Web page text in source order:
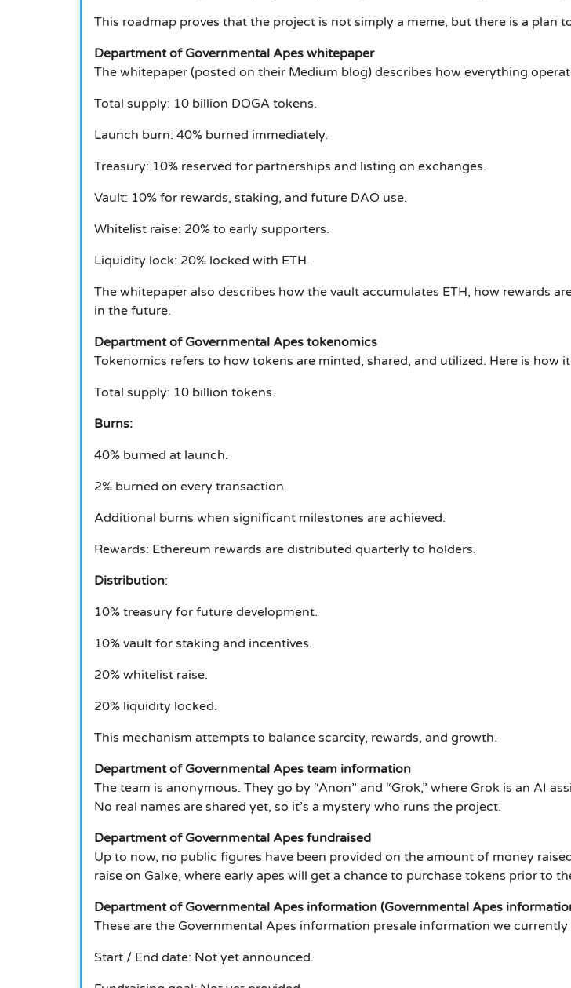
This roadmap proves that the project is not simply a meme, but there is a plan
Department of Governmental Apes whitepaper
The whitepaper (posted on their Medium blog) describes how everything
Total supply: 10 billion DOGA tokens.
Launch burn: 40% burned immediately.
Treasury: 10% reserved for partnerships and listing on exchanges.
Vault: 10% for rewards, staking, and future DAO use.
Whitelist raise: 20% to early supporters.
Liquidity lock: 20% locked with ETH.
The whitepaper also describes how the vault accumulates ETH, how rewards
in the future.
Department of Governmental Apes tokenomics
Tokenomics refers to how tokens are minted, shared, and utilized. Here is how
Total supply: 10 billion tokens.
Burns:
40% burned at launch.
2% burned on every transaction.
Additional burns when significant milestones are achieved.
Rewards: Ethereum rewards are distributed quarterly to holders.
Distribution:
10% treasury for future development.
10% vault for staking and incentives.
20% whitelist raise.
20% liquidity locked.
This mechanism attempts to balance scarcity, rewards, and growth.
Department of Governmental Apes team information
The team is anonymous. They go by “Anon” and “Grok,” where Grok is an AI
No real names are shared yet, so it’s a mystery who runs the project.
Department of Governmental Apes fundraised
Up to now, no public figures have been provided on the amount of money
raise on Galxe, where early apes will get a chance to purchase tokens prior to
Department of Governmental Apes information (Governmental Apes
These are the Governmental Apes information presale information we currently
Start / End date: Not yet announced.